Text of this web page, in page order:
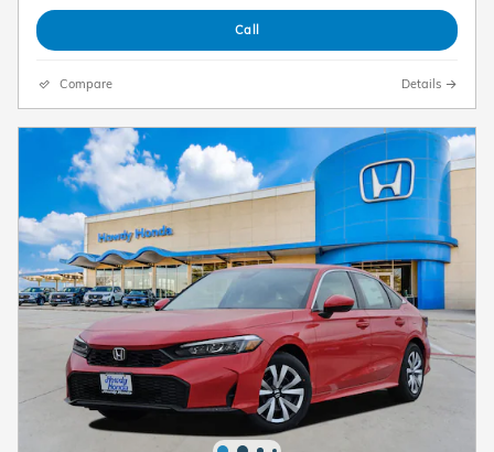
Call
Compare Details